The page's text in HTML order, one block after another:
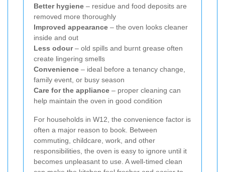
Better hygiene – residue and food deposits are
removed more thoroughly
Improved appearance – the oven looks cleaner
inside and out
Less odour– old spills and burnt grease often
create lingering smells
Convenience – ideal before a tenancy change,
family event, or busy season
Care for the appliance – proper cleaning can
help maintain the oven in good condition
For households in W12, the convenience factor is
often a major reason to book. Between
commuting, childcare, work, and other
responsibilities, the oven is easy to ignore until it
becomes unpleasant to use. A well-timed clean